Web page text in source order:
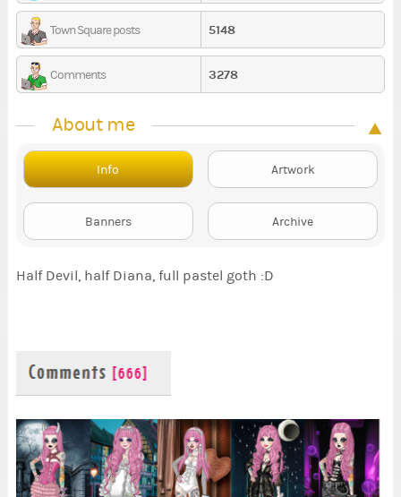
Town Square posts 5148
Comments 3278
About me
Info Artwork
Banners Archive
Half Devil, half Diana, full pastel goth :D